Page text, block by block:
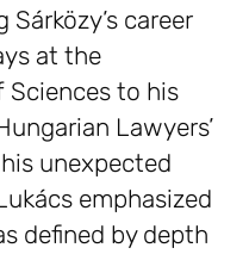
career
at the
Sciences to his
Lawyers’
unexpected
emphasized
defined by depth